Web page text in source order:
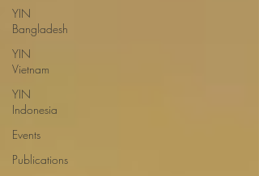
YIN
Bangladesh
YIN
Vietnam
YIN
Indonesia
Events
Publications